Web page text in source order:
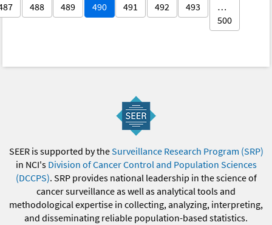
488 489 490 491 492 493
…
500
SEER is supported by theSurveillance Research Program (SRP)
in NCI's Division of Cancer Control and Population Sciences
(DCCPS). SRP provides national leadership in the science of
cancer surveillance as well as analytical tools and
methodological expertise in collecting, analyzing, interpreting,
and disseminating reliable population-based statistics.